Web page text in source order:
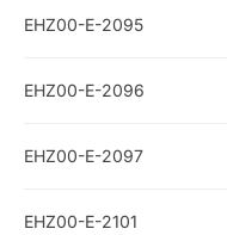
EHZ00-E-2095
EHZ00-E-2096
EHZ00-E-2097
EHZ00-E-2101